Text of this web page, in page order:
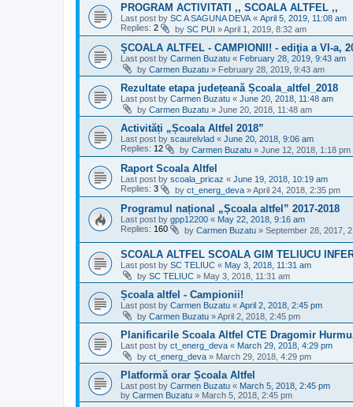
PROGRAM ACTIVITATI ,, SCOALA ALTFEL ,,
Last post by SC A SAGUNA DEVA « April 5, 2019, 11:08 am
Replies: 2 by SC PUI »April 1, 2019, 8:32 am
ŞCOALA ALTFEL - CAMPIONII! - ediţia a VI-a,
Last post by Carmen Buzatu « February 28, 2019, 9:43 am
by Carmen Buzatu » February 28, 2019, 9:43 am
Rezultate etapa județeană Școala_altfel_2018
Last post by Carmen Buzatu « June 20, 2018, 11:48 am
by Carmen Buzatu » June 20, 2018, 11:48 am
Activități „Școala Altfel 2018”
Last post by scaurelvlad « June 20, 2018, 9:06 am
Replies: 12 by Carmen Buzatu » June 12, 2018, 1:18 pm
Raport Scoala Altfel
Last post by scoala_pricaz « June 19, 2018, 10:19 am
Replies: 3 by ct_energ_deva »April 24, 2018, 2:35 pm
Programul național „Școala altfel” 2017-2018
Last post by gpp12200 « May 22, 2018, 9:16 am
Replies: 160 by Carmen Buzatu » September 28, 2017,
SCOALA ALTFEL SCOALA GIM TELIUCU
Last post by SC TELIUC « May 3, 2018, 11:31 am
by SC TELIUC » May 3, 2018, 11:31 am
Școala altfel - Campionii!
Last post by Carmen Buzatu « April 2, 2018, 2:45 pm
by Carmen Buzatu »April 2, 2018, 2:45 pm
Planificarile Scoala Altfel CTE Dragomir
Last post by ct_energ_deva « March 29, 2018, 4:29 pm
by ct_energ_deva » March 29, 2018, 4:29 pm
Platformă orar Școala Altfel
Last post by Carmen Buzatu « March 5, 2018, 2:45 pm
by Carmen Buzatu » March 5, 2018, 2:45 pm